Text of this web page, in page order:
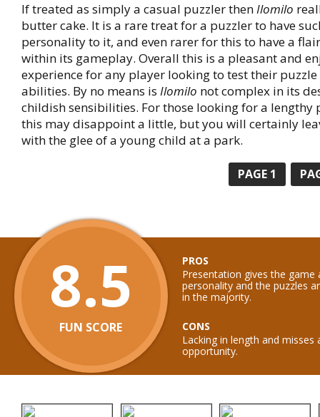
If treated as simply a casual puzzler thenIlomilo
butter cake. It is a rare treat for a puzzler to have
personality to it, and even rarer for this to have a
within its gameplay. Overall this is a pleasant and
experience for any player looking to test their
abilities. By no means is Ilomilo not complex in its
childish sensibilities. For those looking for a lengthy
this may disappoint a little, but you will certainly
with the glee of a young child at a park.
PAGE 1
8.5
FUN SCORE
PROS
Presentation gives the game
personality and the puzzles
in the majority.
CONS
Lacking in length and misses
opportunity.